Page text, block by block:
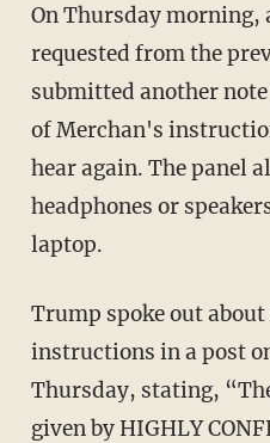
On Thursday morning, ahead of the readbacks
requested from the
submitted another
of Merchan's
hear again. The panel
headphones or
laptop.
Trump spoke out about Merchan’s jury
instructions in a post
Thursday, stating,
given by HIGHLY